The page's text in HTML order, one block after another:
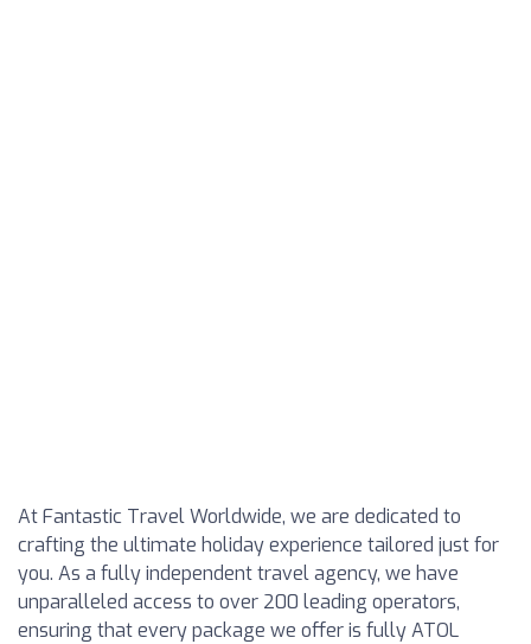
At Fantastic Travel Worldwide, we are dedicated to
crafting the ultimate holiday experience tailored just for
you. As a fully independent travel agency, we have
unparalleled access to over 200 leading operators,
ensuring that every package we offer is fully ATOL